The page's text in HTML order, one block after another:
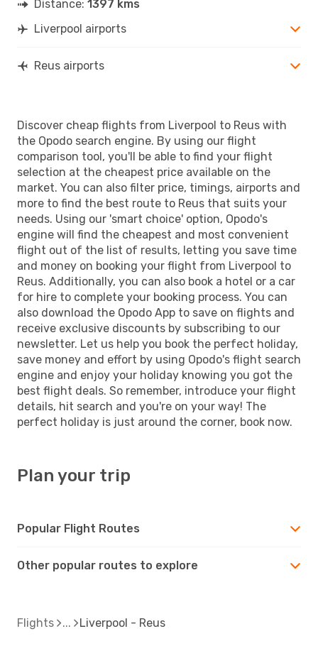
RyanairDirect
Distance: 1397 kms
Liverpool airports
Reus airports
Discover cheap flights from Liverpool to Reus with
the Opodo search engine. By using our flight
comparison tool, you'll be able to find your flight
selection at the cheapest price available on the
market. You can also filter price, timings, airports and
more to find the best route to Reus that suits your
needs. Using our 'smart choice' option, Opodo's
engine will find the cheapest and most convenient
flight out of the list of results, letting you save time
and money on booking your flight from Liverpool to
Reus. Additionally, you can also book a hotel or a car
for hire to complete your booking process. You can
also download the Opodo App to save on flights and
receive exclusive discounts by subscribing to our
newsletter. Let us help you book the perfect holiday,
save money and effort by using Opodo's flight search
engine and enjoy your holiday knowing you got the
best flight deals. So remember, introduce your flight
details, hit search and you're on your way! The
perfect holiday is just around the corner, book now.
Plan your trip
Popular Flight Routes
Other popular routes to explore
Flights Liverpool - Reus